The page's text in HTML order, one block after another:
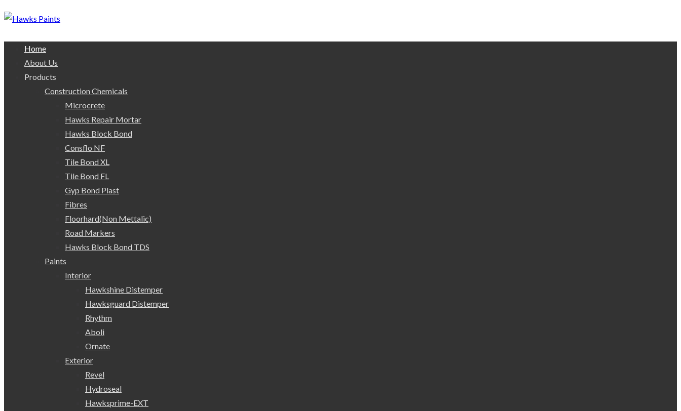
Home
About Us
Products
Construction Chemicals
Microcrete
Hawks Repair Mortar
Hawks Block Bond
Consflo NF
Tile Bond XL
Tile Bond FL
Gyp Bond Plast
Fibres
Floorhard(Non Mettalic)
Road Markers
Hawks Block Bond TDS
Paints
Interior
Hawkshine Distemper
Hawksguard Distemper
Rhythm
Aboli
Ornate
Exterior
Revel
Hydroseal
Hawksprime-EXT